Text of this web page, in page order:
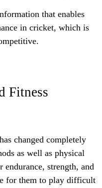
that enables
in cricket, which is
Fitness
changed completely
as well as physical
endurance, strength, and
for them to play difficult